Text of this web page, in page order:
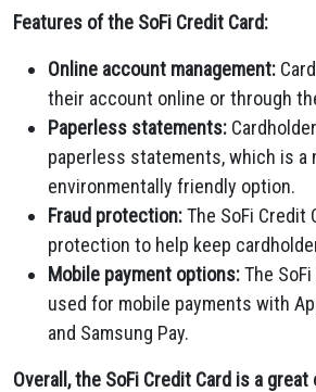
Features of the SoFi Credit Card:
Online account management:
their account online or through
Paperless statements:
paperless statements,which is a
environmentally friendly option.
Fraud protection:The SoFi Credit
protection to help keep
Mobile payment options:The
used for mobile payments with
and Samsung Pay.
Overall, the SoFi Credit Card is a